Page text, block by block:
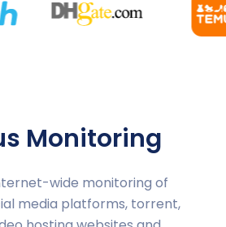
Monitoring
wide monitoring of
media platforms, torrent,